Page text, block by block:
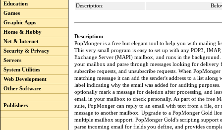
Education
Games
Graphic Apps
Home & Hobby
Net & Internet
Security & Privacy
Servers
System Utilities
Web Development
Other Software
Publishers
Description:
Description:
PopMonger is a free but elegant tool to help you with mailing
This very small program is easy to set up with any POP3,
Exchange Server (MAPI) mailbox, and runs in the background.
your mailbox and parse through messages looking for delivery
subscribe requests, and unsubscribe requests. When
matching message it can add the sender's address to a list along
label indicating why the email was added for auditing purposes.
optionally mark a message for deletion after processing, and
email in your mailbox to check personally. As part of the free
suite, PopMonger can reply to an email with text from a file, or
message to another mailbox. Upgrade to a PopMonger Gold
multiple mailbox support. PopMonger Gold's scripting support
parse incoming email for fields you define, and provides